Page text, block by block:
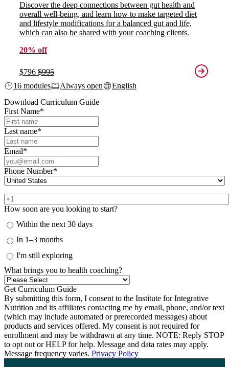
Discover the deep connections between gut health and
overall well-being, and learn how to make targeted diet
and lifestyle modifications for a balanced gut and life,
which can also be shared with your coaching clients.
20% off
$796 $995
16 modules
Always open
English
Download Curriculum Guide
First Name*
Last name*
Email*
Phone Number*
How soon are you looking to start?
Within the next 30 days
In 1–3 months
I'm still exploring
What brings you to health coaching?
By submitting this form, I consent to the Institute for Integrative
Nutrition and its affiliates contacting me by email, phone, and/or text
(which may include automated or prerecorded messages) about
products and services offered. My consent is not required for
enrollment and may be withdrawn at any time. NOTE: Reply STOP
to opt out or HELP for help. Message and data rates may apply.
Message frequency varies. Privacy Policy